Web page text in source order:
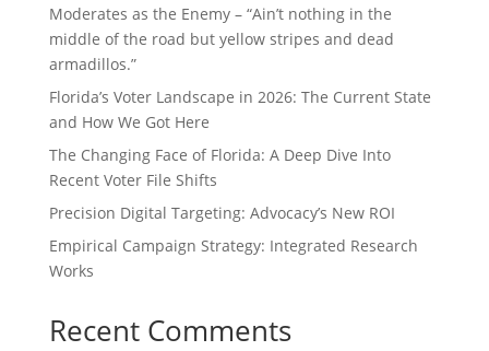
Moderates as the Enemy – “Ain’t nothing in the
middle of the road but yellow stripes and dead
armadillos.”
Florida’s Voter Landscape in 2026: The Current State
and How We Got Here
The Changing Face of Florida: A Deep Dive Into
Recent Voter File Shifts
Precision Digital Targeting: Advocacy’s New ROI
Empirical Campaign Strategy: Integrated Research
Works
Recent Comments